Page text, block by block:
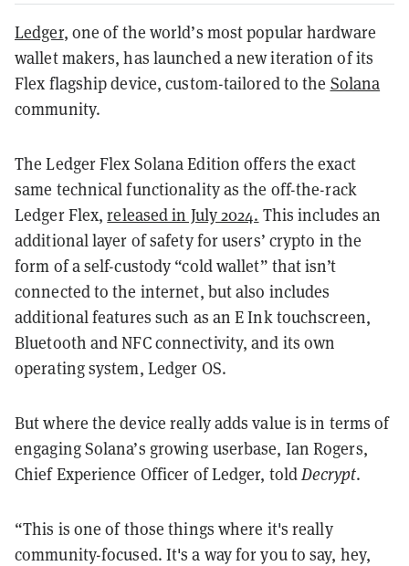
Ledger, one of the world’s most popular hardware
wallet makers, has launched a new iteration of its
Flex flagship device, custom-tailored to the Solana
community.
The Ledger Flex Solana Edition offers the exact
same technical functionality as the off-the-rack
Ledger Flex,released in July 2024. This includes an
additional layer of safety for users’ crypto in the
form of a self-custody “cold wallet” that isn’t
connected to the internet, but also includes
additional features such as an E Ink touchscreen,
Bluetooth and NFC connectivity, and its own
operating system, Ledger OS.
But where the device really adds value is in terms of
engaging Solana’s growing userbase, Ian Rogers,
Chief Experience Officer of Ledger, toldDecrypt.
“This is one of those things where it's really
community-focused. It's a way for you to say, hey,